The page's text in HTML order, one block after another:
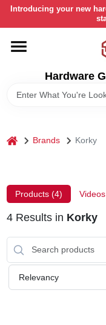
Skip
content
Introducing your new
Hardware
HOME
DEPARTMENTS
STORE INFORMATION
RETURN POLICY
SIGN IN
home Brands Korky
Products (4)
4Results in Korky
Relevancy